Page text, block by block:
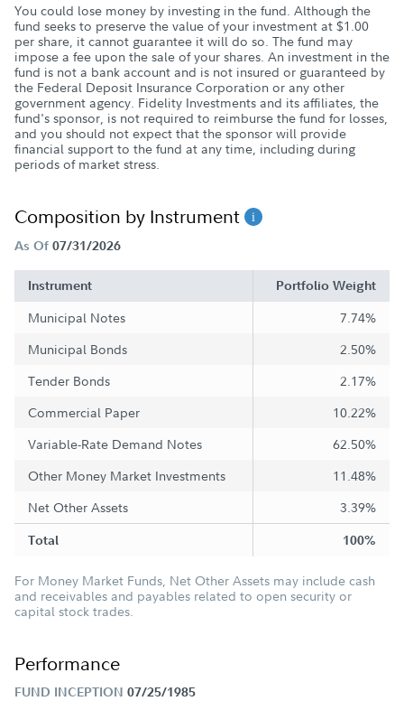
You could lose money by investing in the fund. Although the
fund seeks to preserve the value of your investment at $1.00
per share, it cannot guarantee it will do so. The fund may
impose a fee upon the sale of your shares. An investment in the
fund is not a bank account and is not insured or guaranteed by
the Federal Deposit Insurance Corporation or any other
government agency. Fidelity Investments and its affiliates, the
fund's sponsor, is not required to reimburse the fund for losses,
and you should not expect that the sponsor will provide
financial support to the fund at any time, including during
periods of market stress.
Composition by Instrument
As Of 07/31/2026
Instrument Portfolio Weight
Municipal Notes
7.74%
Municipal Bonds
2.50%
Tender Bonds
2.17%
Commercial Paper
10.22%
Variable-Rate Demand Notes
62.50%
Other Money Market Investments
11.48%
Net Other Assets
3.39%
Total 100%
For Money Market Funds, Net Other Assets may include cash
and receivables and payables related to open security or
capital stock trades.
Performance
FUND INCEPTION 07/25/1985